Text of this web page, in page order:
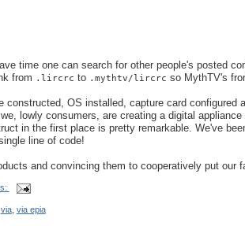
time one can search for other people's posted
from .lircrc to .mythtv/lircrc so MythTV's
constructed, OS installed, capture card
lowly consumers, are creating a digital
in the first place is pretty remarkable. We've
line of code!
and convincing them to cooperatively put our
via, via epia